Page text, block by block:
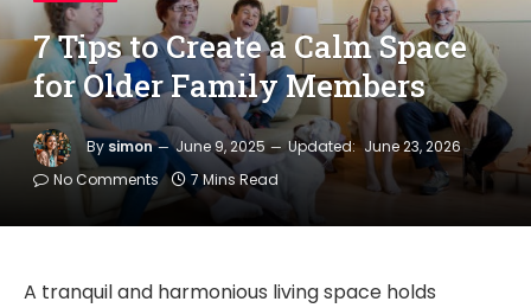
7 Tips to Create a Calm Space
for Older Family Members
By simon June 9, 2025 Updated: June 23, 2026
No Comments
7 Mins Read
A tranquil and harmonious living space holds